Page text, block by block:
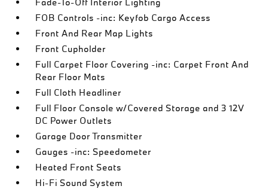
FOB Controls -inc: Keyfob Cargo Access
Front And Rear Map Lights
Front Cupholder
Full Carpet Floor Covering -inc: Carpet Front And
Rear Floor Mats
Full Cloth Headliner
Full Floor Console w/Covered Storage and 3 12V
DC Power Outlets
Garage Door Transmitter
Gauges -inc: Speedometer
Heated Front Seats
Hi-Fi Sound System